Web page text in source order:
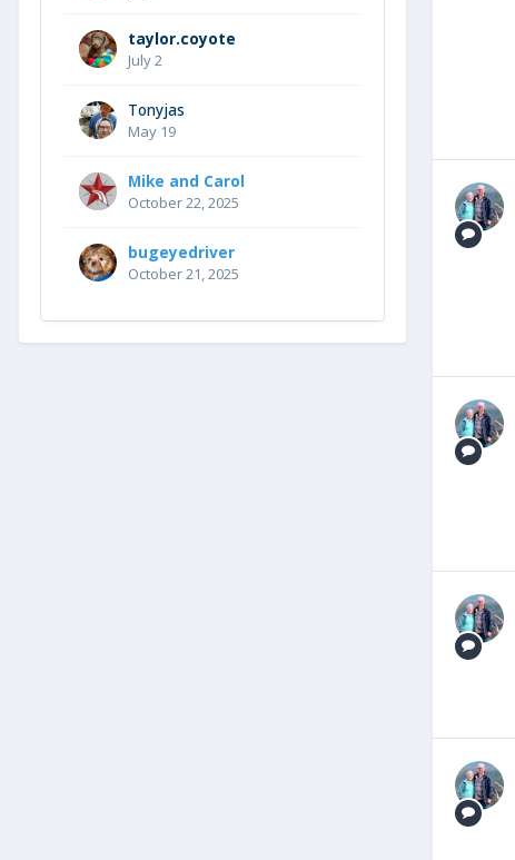
taylor.coyote
July 2
Tonyjas
May 19
Mike and Carol
October 22, 2025
bugeyedriver
October 21, 2025